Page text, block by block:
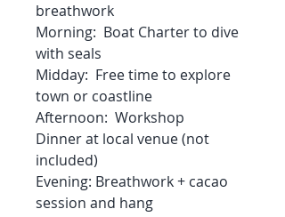
breathwork
Morning: Boat Charter to dive
with seals
Midday: Free time to explore
town or coastline
Afternoon: Workshop
Dinner at local venue (not
included)
Evening: Breathwork + cacao
session and hang